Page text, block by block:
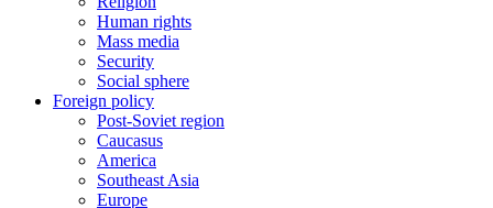
Human rights
Mass media
Security
Social sphere
Foreign policy
Post-Soviet region
Caucasus
America
Southeast Asia
Europe